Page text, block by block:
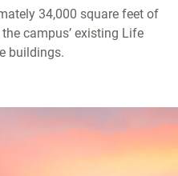
34,000 square feet of
campus’ existing Life
buildings.